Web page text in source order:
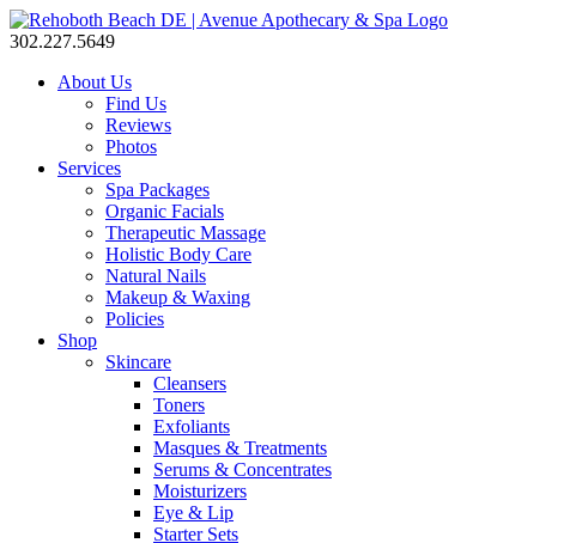
302.227.5649
About Us
Find Us
Reviews
Photos
Services
Spa Packages
Organic Facials
Therapeutic Massage
Holistic Body Care
Natural Nails
Makeup & Waxing
Policies
Shop
Skincare
Cleansers
Toners
Exfoliants
Masques & Treatments
Serums & Concentrates
Moisturizers
Eye & Lip
Starter Sets